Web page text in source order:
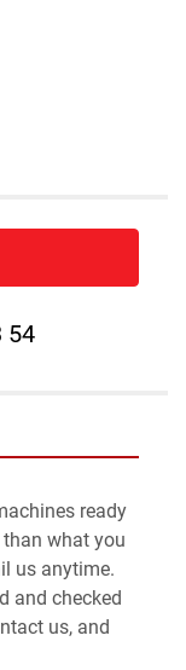
54
ready
what you
us anytime.
and checked
us, and